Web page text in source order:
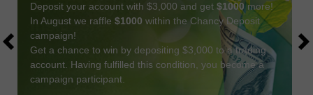
Deposit your account with $3,000 and get $1000 more!
In August we raffle $1000 within the Chancy Deposit
campaign!
Get a chance to win by depositing $3,000 to a trading
account. Having fulfilled this condition, you become a
campaign participant.
JOIN CONTEST